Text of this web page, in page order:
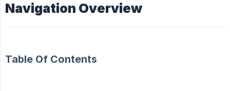
Navigation Overview
Table Of Contents